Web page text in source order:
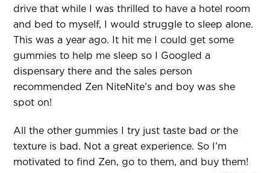
drive that while I was thrilled to have a hotel room
and bed to myself, I would struggle to sleep alone.
This was a year ago. It hit me I could get some
gummies to help me sleep so I Googled a
dispensary there and the sales person
recommended Zen NiteNite’s and boy was she
spot on!
All the other gummies I try just taste bad or the
texture is bad. Not a great experience. So I’m
motivated to find Zen, go to them, and buy them!